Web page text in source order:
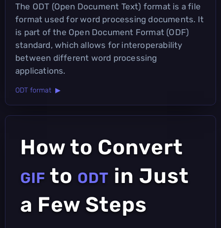
The ODT (Open Document Text) format is a file
format used for word processing documents. It
is part of the Open Document Format (ODF)
standard, which allows for interoperability
between different word processing
applications.
ODT format ▶
How to Convert
GIF to ODT in Just
a Few Steps